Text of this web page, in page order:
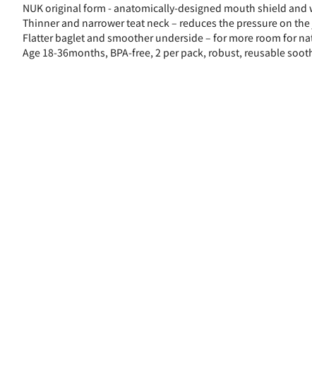
NUK original form - anatomically-designed mouth shield and
Thinner and narrower teat neck – reduces the pressure on
Flatter baglet and smoother underside – for more room for
Age 18-36months, BPA-free, 2 per pack, robust, reusable